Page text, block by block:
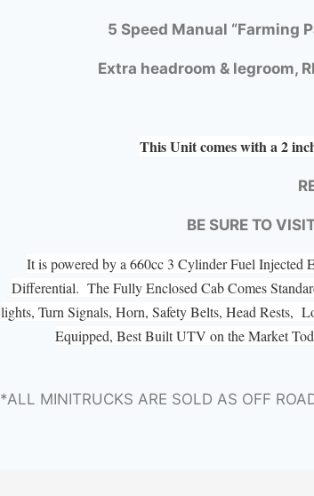
5 Speed Manual “Farming
Extra headroom & legroom,
This Unit comes with a 2
BE SURE TO
It is powered by a 660cc 3 Cylinder Fuel
Differential. The Fully Enclosed Cab Comes
lights, Turn Signals, Horn, Safety Belts, Head Rests,
Equipped, Best Built UTV on the Market
*ALL MINITRUCKS ARE SOLD AS OFF